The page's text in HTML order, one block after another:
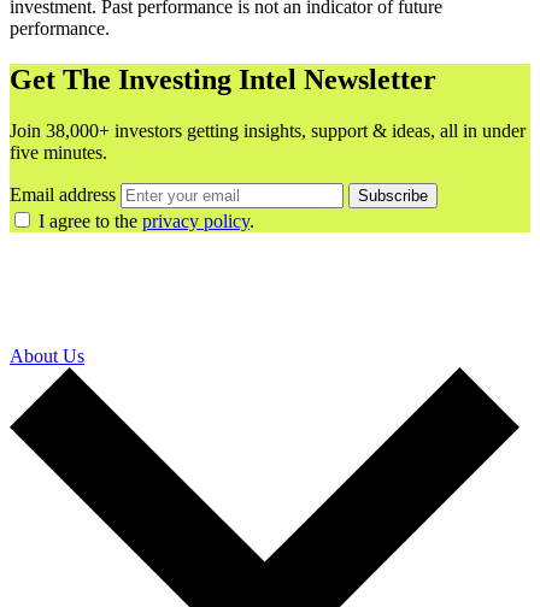
investment. Past performance is not an indicator of future
performance.
Get The Investing Intel Newsletter
Join 38,000+ investors getting insights, support & ideas, all in under
five minutes.
Email address Subscribe
I agree to the privacy policy.
About Us